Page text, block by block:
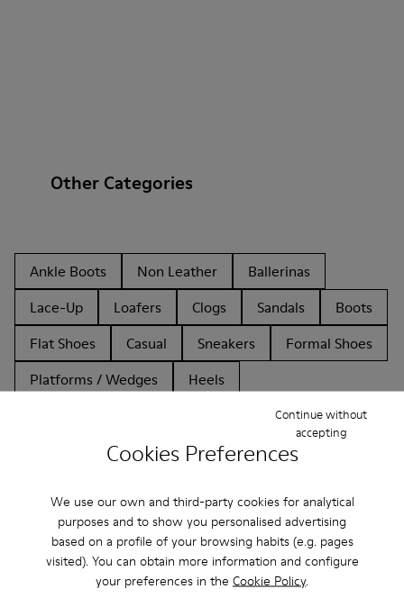
Cookies Preferences
We use our own and third-party cookies for analytical
purposes and to show you personalised advertising
based on a profile of your browsing habits (e.g. pages
visited). You can obtain more information and configure
your preferences in the Cookie Policy.
Continue without
accepting
Other Categories
Ankle Boots Non Leather
Ballerinas
Lace-Up
Loafers Clogs Sandals
Boots
Flat Shoes
Casual Sneakers
Formal Shoes
Platforms / Wedges
Heels
WOMEN
SHOES
ARCHIVE COLLECTION WOMEN SHOES FOR
WOMEN